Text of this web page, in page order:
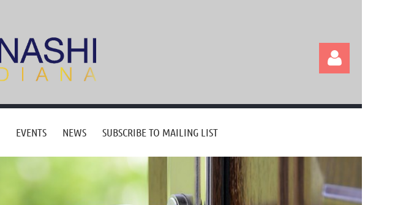
EVENTS NEWS SUBSCRIBE TO MAILING LIST